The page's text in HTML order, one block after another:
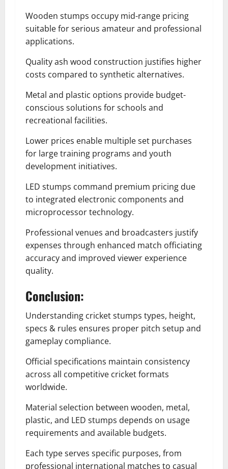
Wooden stumps occupy mid-range pricing
suitable for serious amateur and professional
applications.
Quality ash wood construction justifies higher
costs compared to synthetic alternatives.
Metal and plastic options provide budget-
conscious solutions for schools and
recreational facilities.
Lower prices enable multiple set purchases
for large training programs and youth
development initiatives.
LED stumps command premium pricing due
to integrated electronic components and
microprocessor technology.
Professional venues and broadcasters justify
expenses through enhanced match officiating
accuracy and improved viewer experience
quality.
Conclusion:
Understanding cricket stumps types, height,
specs & rules ensures proper pitch setup and
gameplay compliance.
Official specifications maintain consistency
across all competitive cricket formats
worldwide.
Material selection between wooden, metal,
plastic, and LED stumps depends on usage
requirements and available budgets.
Each type serves specific purposes, from
professional international matches to casual